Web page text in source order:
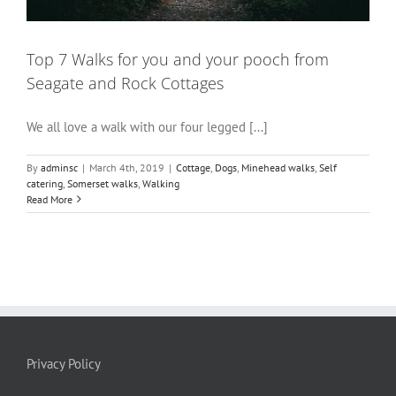
Top 7 Walks for you and your pooch from
Seagate and Rock Cottages
We all love a walk with our four legged [...]
By adminsc | March 4th, 2019 | Cottage Dogs Minehead walks Self
catering Somerset walks Walking
Read More
Privacy Policy